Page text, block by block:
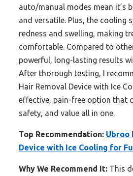
auto/manual modes mean it’s
and versatile. Plus, the cooling
redness and swelling, making
comfortable. Compared to
powerful, long-lasting results
After thorough testing, I
Hair Removal Device with Ice
effective, pain-free option that
safety, and value all in one.
Top Recommendation: Ubroo
Device with Ice Cooling for
Why We Recommend It: This